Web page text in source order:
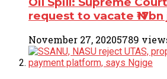
request to vacate
November 27, 20205789